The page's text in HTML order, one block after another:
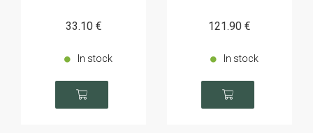
33.10 €
In stock
121.90 €
In stock